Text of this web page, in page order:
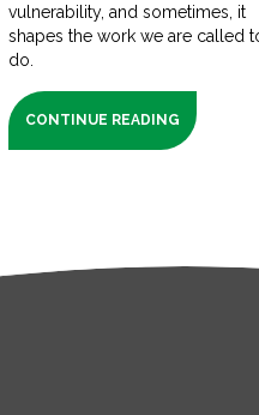
vulnerability, and sometimes, it
shapes the work we are called
do.
CONTINUE READING